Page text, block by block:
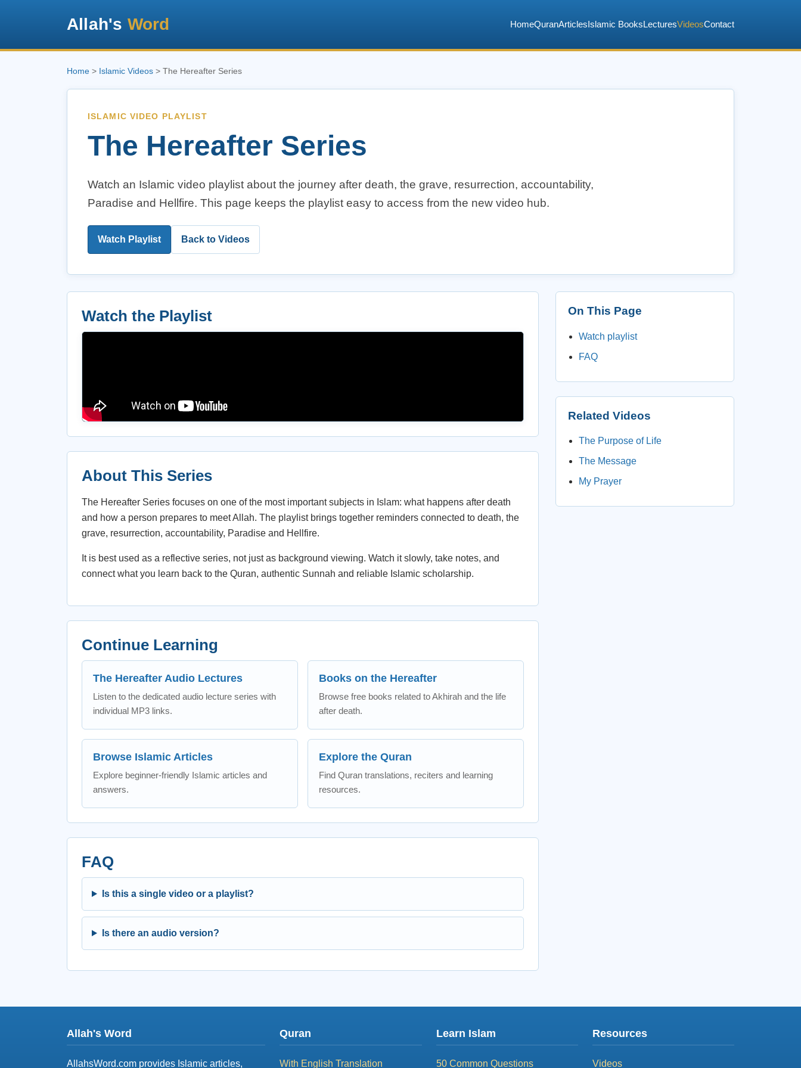
Allah's Word HomeQuranArticlesIslamic BooksLecturesVideosContact
Home > Islamic Videos > The Hereafter Series
ISLAMIC VIDEO PLAYLIST
The Hereafter Series
Watch an Islamic video playlist about the journey after death, the grave, resurrection, accountability,
Paradise and Hellfire. This page keeps the playlist easy to access from the new video hub.
Watch Playlist Back to Videos
Watch the Playlist
About This Series
The Hereafter Series focuses on one of the most important subjects in Islam: what happens after death
and how a person prepares to meet Allah. The playlist brings together reminders connected to death, the
grave, resurrection, accountability, Paradise and Hellfire.
It is best used as a reflective series, not just as background viewing. Watch it slowly, take notes, and
connect what you learn back to the Quran, authentic Sunnah and reliable Islamic scholarship.
Continue Learning
The Hereafter Audio Lectures
Listen to the dedicated audio lecture series with
individual MP3 links.
Books on the Hereafter
Browse free books related to Akhirah and the life
after death.
Browse Islamic Articles
Explore beginner-friendly Islamic articles and
answers.
Explore the Quran
Find Quran translations, reciters and learning
resources.
FAQ
Is this a single video or a playlist?
Is there an audio version?
On This Page
Watch playlist
FAQ
Related Videos
The Purpose of Life
The Message
My Prayer
Allah's Word
AllahsWord.com provides Islamic articles,
Quran
With English Translation
Learn Islam
50 Common Questions
Resources
Videos